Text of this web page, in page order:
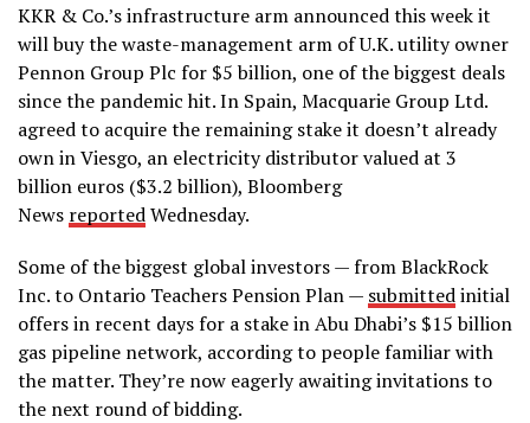
KKR & Co.’s infrastructure arm announced this week it
will buy the waste-management arm of U.K. utility owner
Pennon Group Plc for $5 billion, one of the biggest deals
since the pandemic hit. In Spain, Macquarie Group Ltd.
agreed to acquire the remaining stake it doesn’t already
own in Viesgo, an electricity distributor valued at 3
billion euros ($3.2 billion), Bloomberg
News reportedWednesday.
Some of the biggest global investors — from BlackRock
Inc. to Ontario Teachers Pension Plan — submittedinitial
offers in recent days for a stake in Abu Dhabi’s $15 billion
gas pipeline network, according to people familiar with
the matter. They’re now eagerly awaiting invitations to
the next round of bidding.